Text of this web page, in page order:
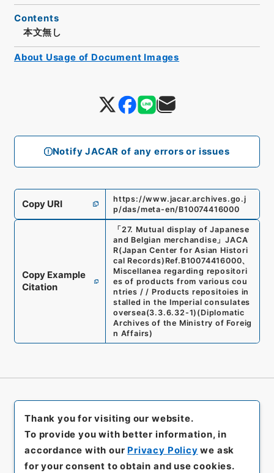
Notify JACAR of any errors or issues
Contents
本文無し
Copy URI
https://www.jacar.archives.go.j
p/das/meta-en/B10074416000
Copy Example
Citation
「27. Mutual display of Japanese
and Belgian merchandise 」JACA
R(Japan Center for Asian Histori
cal Records) Ref. B10074416000、
Miscellanea regarding repositori
es of products from various cou
ntries / / Products repositoies in
stalled in the Imperial consulates
oversea(3.3.6.32-1) (Diplomatic
Archives of the Ministry of Foreig
n Affairs)
About Usage of Document Images
Thank you for visiting our website.
To provide you with better information, in
accordance with our Privacy Policy we ask
for your consent to obtain and use cookies.